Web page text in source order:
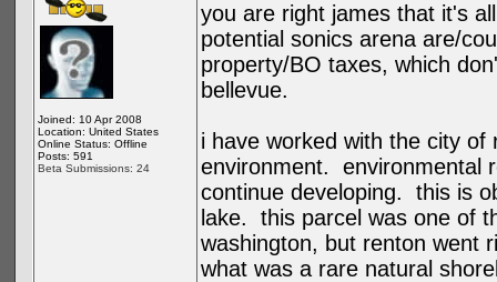
Joined: 10 Apr 2008
Location: United States
Online Status: Offline
Posts: 591
Beta Submissions: 24
you are right james that it's
potential sonics arena are/
property/BO taxes, which
bellevue.
i have worked with the city
environment. environmental
continue developing. this is
lake. this parcel was one of
washington, but renton went
what was a rare natural